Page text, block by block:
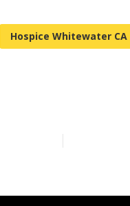
Hospice Whitewater CA